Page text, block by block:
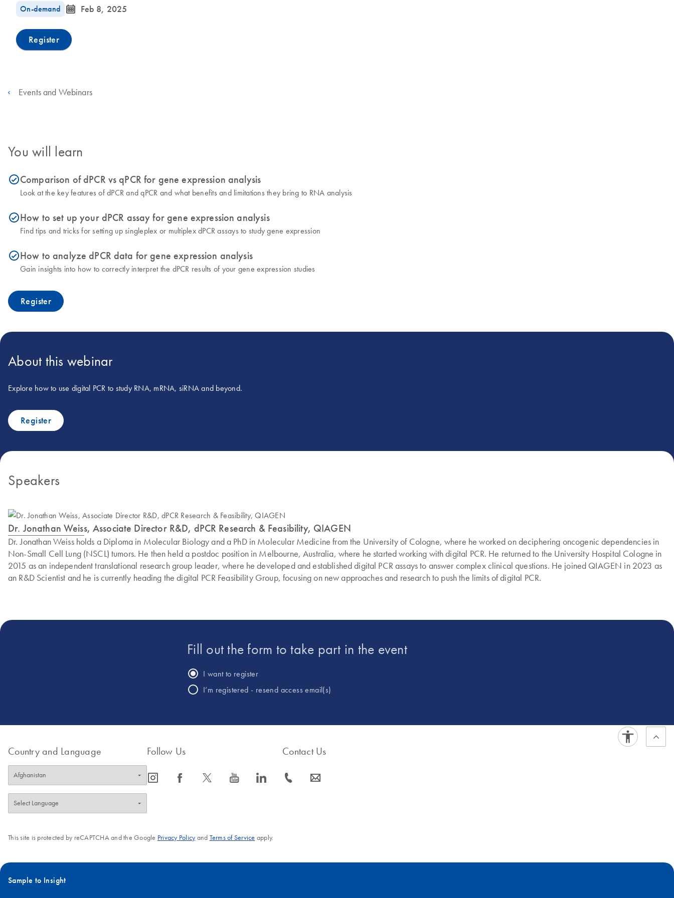
On-demand icon_0085_cc_gen_calendar-s Feb 8, 2025
Register
Events and Webinars
You will learn
icon_0153_cc_gen_source_okay-sComparison of dPCR vs qPCR for gene expression analysis
Look at the key features of dPCR and qPCR and what benefits and limitations they bring to RNA analysis
icon_0153_cc_gen_source_okay-sHow to set up your dPCR assay for gene expression analysis
Find tips and tricks for setting up singleplex or multiplex dPCR assays to study gene expression
icon_0153_cc_gen_source_okay-sHow to analyze dPCR data for gene expression analysis
Gain insights into how to correctly interpret the dPCR results of your gene expression studies
Register
About this webinar
Explore how to use digital PCR to study RNA, mRNA, siRNA and beyond.
Register
Speakers
Dr. Jonathan Weiss, Associate Director R&D, dPCR Research & Feasibility, QIAGEN
Dr. Jonathan Weiss holds a Diploma in Molecular Biology and a PhD in Molecular Medicine from the University of Cologne, where he worked on deciphering oncogenic dependencies in
Non-Small Cell Lung (NSCL) tumors. He then held a postdoc position in Melbourne, Australia, where he started working with digital PCR. He returned to the University Hospital Cologne in
2015 as an independent translational research group leader, where he developed and established digital PCR assays to answer complex clinical questions. He joined QIAGEN in 2023 as
an R&D Scientist and he is currently heading the digital PCR Feasibility Group, focusing on new approaches and research to push the limits of digital PCR.
Fill out the form to take part in the event
I want to register
I’m registered - resend access email(s)
Country and Language Follow Us
icon_0065_instagram-s icon_0064_facebook-s icon_0340_cc_gen_x-s icon_0077_youtube-s icon_0066_linkedin-s
Contact Us
icon_0072_phone-s icon_0063_envelope-s
This site is protected by reCAPTCHA and the Google Privacy Policyand Terms of Service apply.
Sample to Insight